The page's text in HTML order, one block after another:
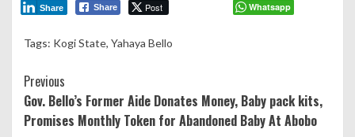
Share Post
Share Whatsapp
Tags: Kogi State, Yahaya Bello
Continue
Reading
Previous
Gov. Bello’s Former Aide Donates Money, Baby pack kits,
Promises Monthly Token for Abandoned Baby At Abobo